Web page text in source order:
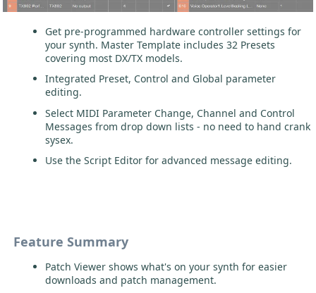
Get pre-programmed hardware controller settings for
your synth. Master Template includes 32 Presets
covering most DX/TX models.
Integrated Preset, Control and Global parameter
editing.
Select MIDI Parameter Change, Channel and Control
Messages from drop down lists - no need to hand crank
sysex.
Use the Script Editor for advanced message editing.
Feature Summary
Patch Viewer shows what's on your synth for easier
downloads and patch management.